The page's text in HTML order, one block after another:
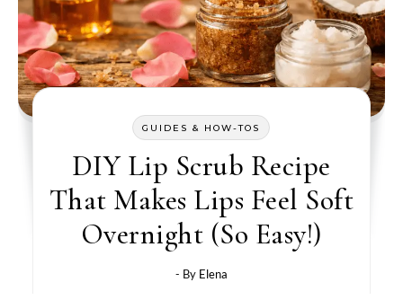
GUIDES & HOW-TOS
DIY Lip Scrub Recipe
That Makes Lips Feel Soft
Overnight (So Easy!)
- By Elena